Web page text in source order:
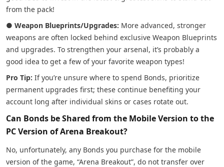
from the pack!
● Weapon Blueprints/Upgrades: More advanced, stronger
weapons are often locked behind exclusive Weapon Blueprints
and upgrades. To strengthen your arsenal, it’s probably a
good idea to get a few of your favorite weapon types!
Pro Tip: If you’re unsure where to spend Bonds, prioritize
permanent upgrades first; these continue benefiting your
account long after individual skins or cases rotate out.
Can Bonds be Shared from the Mobile Version to the
PC Version of Arena Breakout?
No, unfortunately, any Bonds you purchase for the mobile
version of the game, “Arena Breakout”, do not transfer over